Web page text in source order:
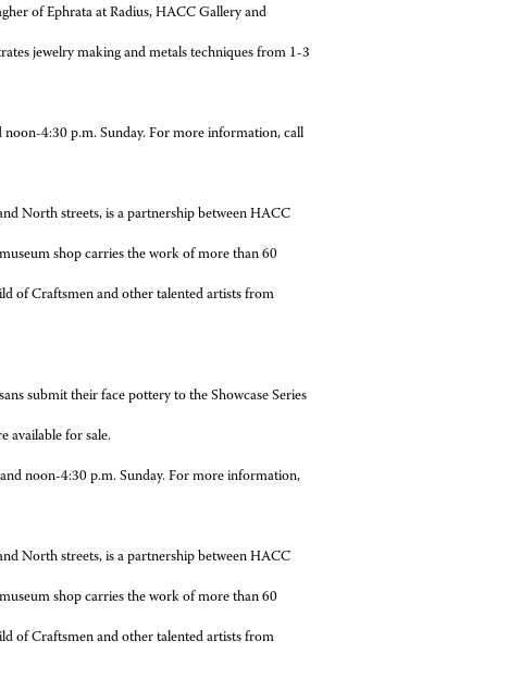
of Ephrata at Radius, HACC Gallery and
jewelry making and metals techniques from 1-3
4:30 p.m. Sunday. For more information, call
streets, is a partnership between HACC
shop carries the work of more than 60
of Craftsmen and other talented artists from
submit their face pottery to the Showcase Series
available for sale.
noon-4:30 p.m. Sunday. For more information,
streets, is a partnership between HACC
shop carries the work of more than 60
of Craftsmen and other talented artists from